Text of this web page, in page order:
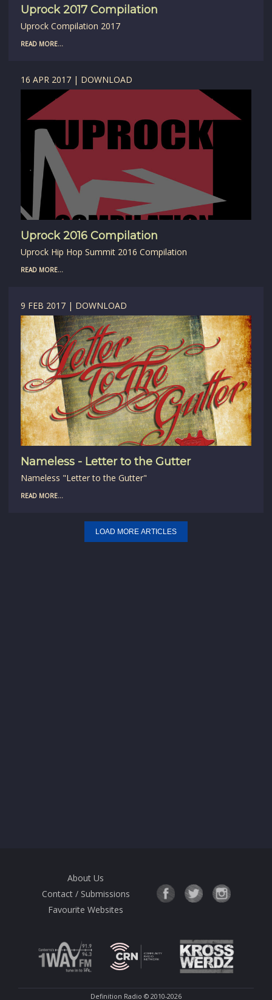
Uprock 2017 Compilation
Uprock Compilation 2017
READ MORE...
16 APR 2017 | DOWNLOAD
Uprock 2016 Compilation
Uprock Hip Hop Summit 2016 Compilation
READ MORE...
9 FEB 2017 | DOWNLOAD
Nameless - Letter to the Gutter
Nameless "Letter to the Gutter"
READ MORE...
LOAD MORE ARTICLES
About Us
Contact / Submissions
Favourite Websites
Definition Radio © 2010-2026